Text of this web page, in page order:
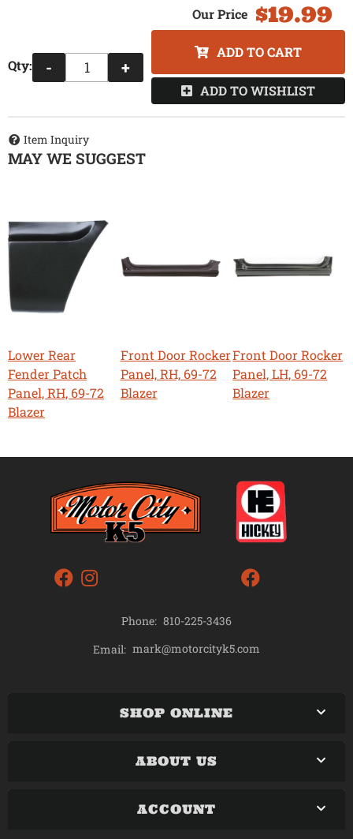
$19.99
Qty: - +
ADD TO CART
ADD TO WISHLIST
Item Inquiry
MAY WE SUGGEST
Lower Rear
Fender Patch
Panel, RH, 69-72
Blazer
Front Door Rocker
Panel, RH, 69-72
Blazer
Front Door Rocker
Panel, LH, 69-72
Blazer
Phone: 810-225-3436
Email: mark@motorcityk5.com
SHOP ONLINE
ABOUT US
ACCOUNT